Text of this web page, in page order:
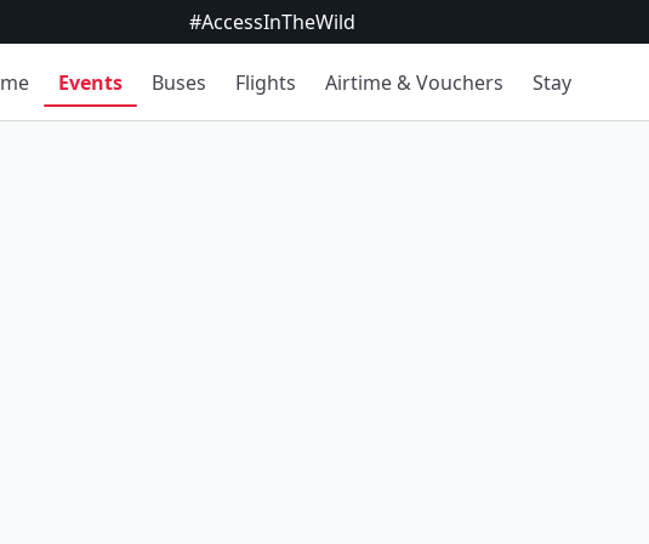
#AccessInTheWild
Events Buses Flights Airtime & Vouchers Stay